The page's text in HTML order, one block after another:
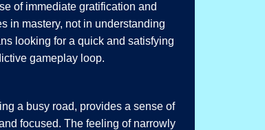
of immediate gratification and
in mastery, not in understanding
looking for a quick and satisfying
gameplay loop.
a busy road, provides a sense of
focused. The feeling of narrowly